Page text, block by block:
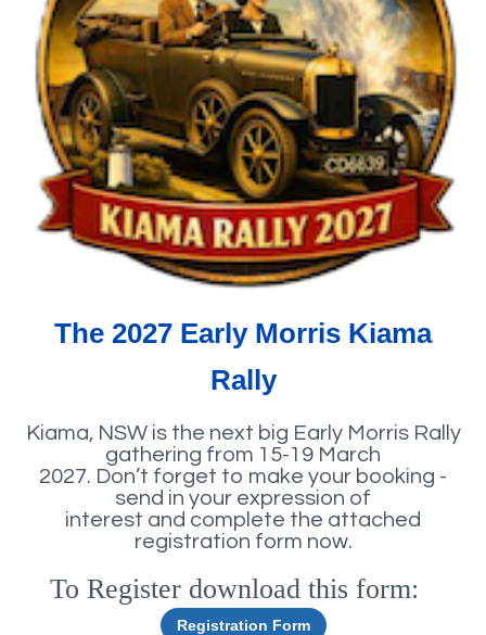
The 2027 Early Morris Kiama
Rally
Kiama, NSW is the next big Early Morris Rally
gathering from 15-19 March
2027. Don’t forget to make your booking -
send in your expression of
interest and complete the attached
registration form now.
To Register download this form:
Registration Form